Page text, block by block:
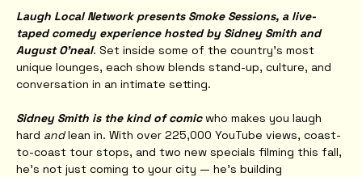
Laugh Local Network presents Smoke Sessions, a live-
taped comedy experience hosted by Sidney Smith and
August O'neal. Set inside some of the country’s most
unique lounges, each show blends stand-up, culture, and
conversation in an intimate setting.
Sidney Smith is the kind of comic who makes you laugh
hard and lean in. With over 225,000 YouTube views, coast-
to-coast tour stops, and two new specials filming this fall,
he’s not just coming to your city — he’s building